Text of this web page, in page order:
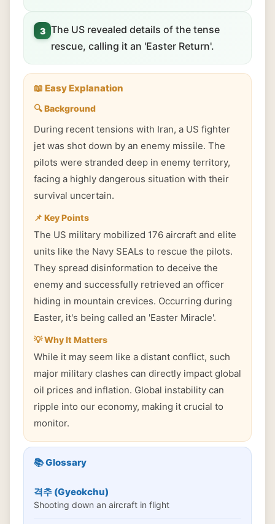
3 The US revealed details of the tense
rescue, calling it an 'Easter Return'.
📖 Easy Explanation
🔍 Background
During recent tensions with Iran, a US fighter
jet was shot down by an enemy missile. The
pilots were stranded deep in enemy territory,
facing a highly dangerous situation with their
survival uncertain.
📌 Key Points
The US military mobilized 176 aircraft and elite
units like the Navy SEALs to rescue the pilots.
They spread disinformation to deceive the
enemy and successfully retrieved an officer
hiding in mountain crevices. Occurring during
Easter, it's being called an 'Easter Miracle'.
💡 Why It Matters
While it may seem like a distant conflict, such
major military clashes can directly impact global
oil prices and inflation. Global instability can
ripple into our economy, making it crucial to
monitor.
📚 Glossary
격추 (Gyeokchu)
Shooting down an aircraft in flight